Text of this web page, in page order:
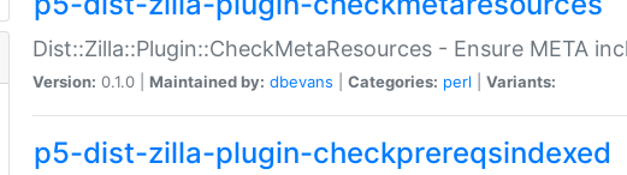
Dist::Zilla::Plugin::CheckMetaResources - Ensure META
Version: 0.1.0 | Maintained by: dbevans Categories: perl Variants:
p5-dist-zilla-plugin-checkprereqsindexed